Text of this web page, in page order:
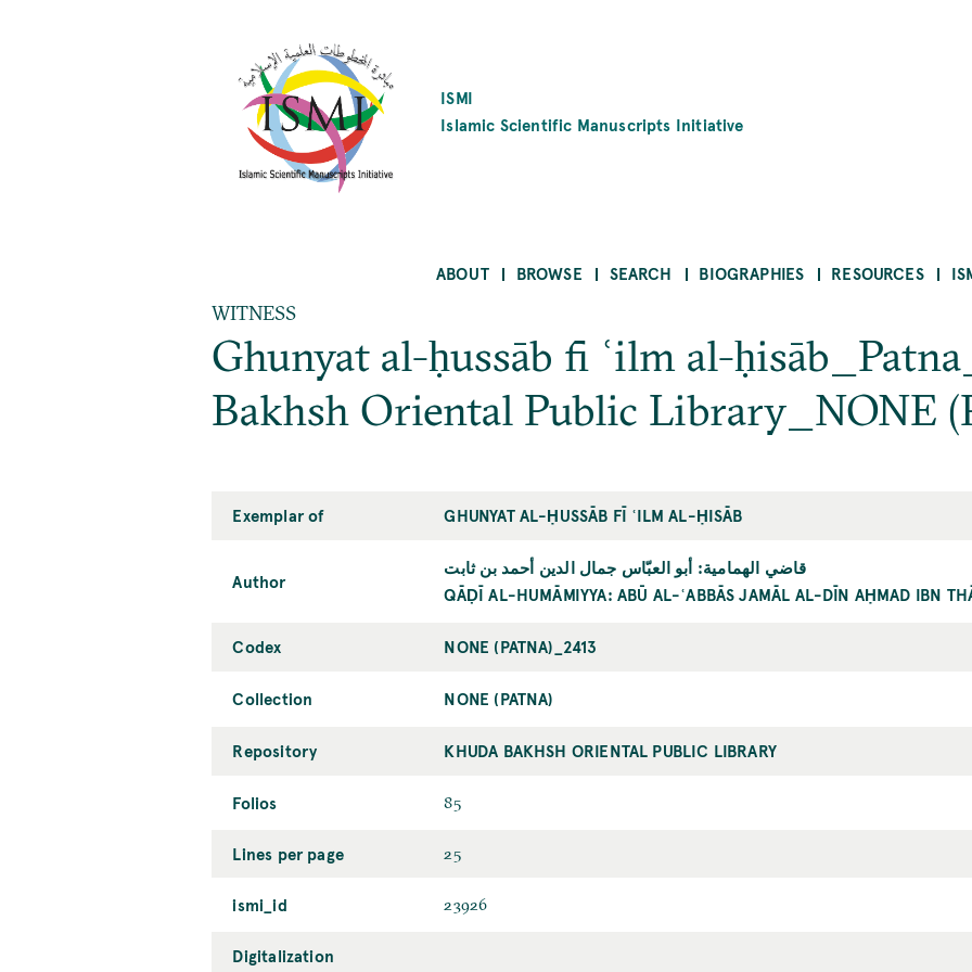
ISMI
Islamic Scientific Manuscripts Initiative
ABOUT BROWSE SEARCH BIOGRAPHIES RESOURCES
WITNESS
Ghunyat al-ḥussāb fi ʿilm al-
Bakhsh Oriental Public Library_NONE
Exemplar of GHUNYAT AL-ḤUSSĀB FĪ ʿILM AL-ḤISĀB
Author
قاضي الهمامية: أبو العبّاس جمال الدين أحمد بن ثابت
QĀḌĪ AL-HUMĀMIYYA: ABŪ AL-ʿABBĀS JAMĀL AL-DĪN AḤMAD IBN
Codex NONE (PATNA)_2413
Collection NONE (PATNA)
Repository KHUDA BAKHSH ORIENTAL PUBLIC LIBRARY
Folios 85
Lines per page 25
ismi_id 23926
Digitalization